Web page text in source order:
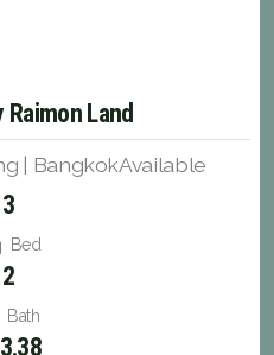
Land
| BangkokAvailable
3
Bed
2
Bath